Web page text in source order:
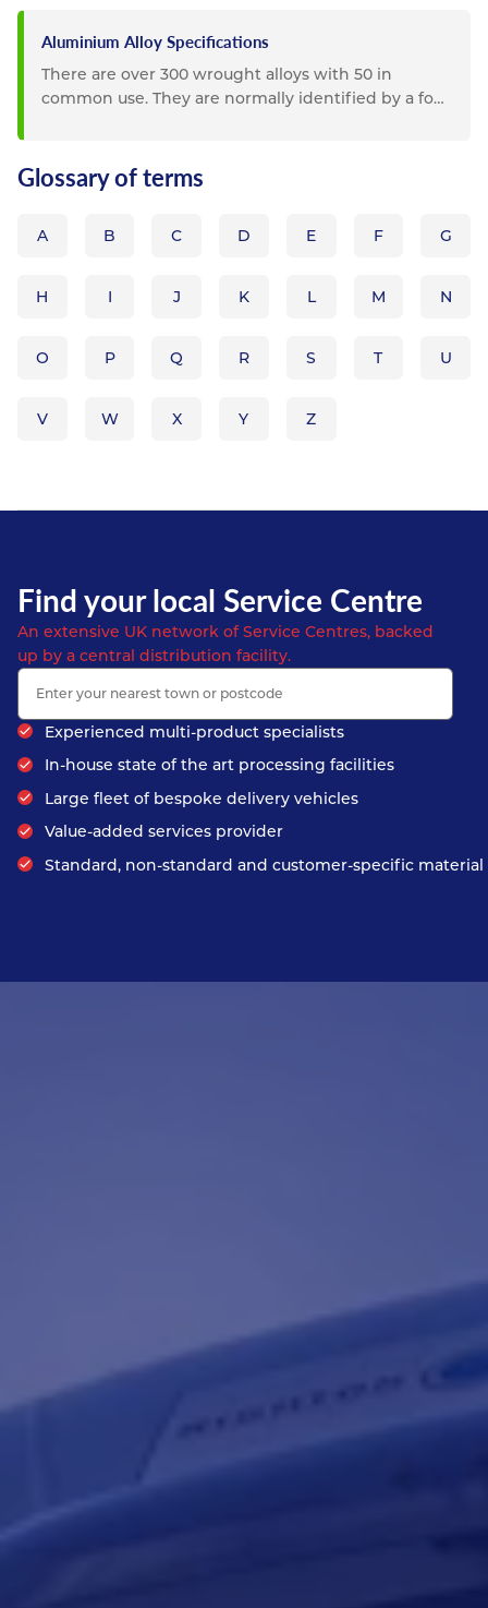
Aluminium Alloy Specifications
There are over 300 wrought alloys with 50 in
common use. They are normally identified by a four
Glossary of terms
A B C D E F G
H I J K L M N
O P Q R S T U
V W X Y Z
Find your local Service Centre
An extensive UK network of Service Centres, backed
up by a central distribution facility.
Experienced multi-product specialists
In-house state of the art processing facilities
Large fleet of bespoke delivery vehicles
Value-added services provider
Standard, non-standard and customer-specific material